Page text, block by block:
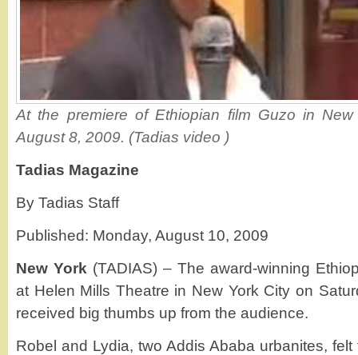
At the premiere of Ethiopian film Guzo in
August 8, 2009. (Tadias video )
Tadias Magazine
By Tadias Staff
Published: Monday, August 10, 2009
New York (TADIAS) – The award-winning
at Helen Mills Theatre in New York City on
received big thumbs up from the audience.
Robel and Lydia, two Addis Ababa urbanites,